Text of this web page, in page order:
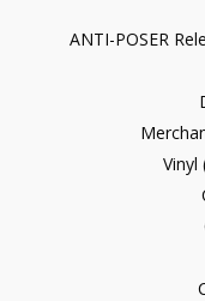
ANTI-POSER
Vinyl